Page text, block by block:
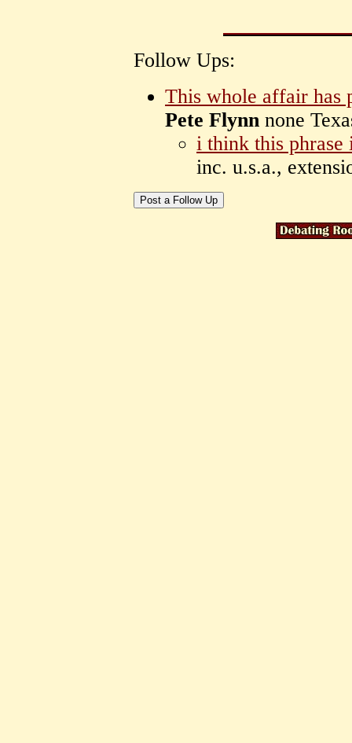
Follow Ups:
This whole affair has
Pete Flynn none
i think this phrase
inc. u.s.a.,